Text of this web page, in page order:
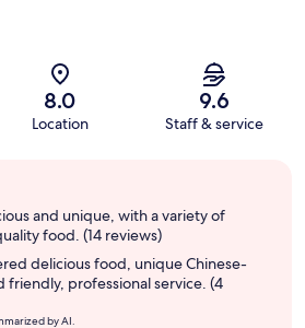
8.0
Location
9.6
Staff & service
and unique, with a variety of
food. (14 reviews)
delicious food, unique Chinese-
friendly, professional service. (4
by AI.